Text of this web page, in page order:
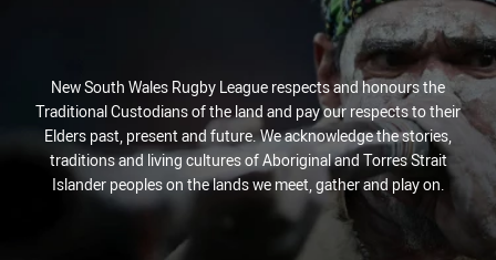
New South Wales Rugby League respects and honours the
Traditional Custodians of the land and pay our respects to their
Elders past, present and future. We acknowledge the stories,
traditions and living cultures of Aboriginal and Torres Strait
Islander peoples on the lands we meet, gather and play on.